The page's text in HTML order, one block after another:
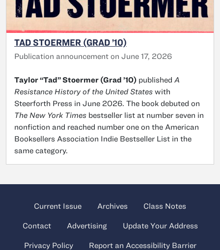
TAD STOERMER (GRAD ’10)
Publication announcement on June 17, 2026
Taylor “Tad” Stoermer (Grad ’10) published A
Resistance History of the United States with
Steerforth Press in June 2026. The book debuted on
The New York Times bestseller list at number seven in
nonfiction and reached number one on the American
Booksellers Association Indie Bestseller List in the
same category.
Current Issue Archives Class Notes
Contact Advertising Update Your Address
Privacy Policy Report an Accessibility Barrier